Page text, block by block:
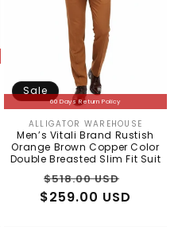
60 Days Return Policy
Sale
Vendor:
ALLIGATOR WAREHOUSE
Men’s Vitali Brand Rustish
Orange Brown Copper Color
Double Breasted Slim Fit Suit
Regular
price
$518.00 USD
price
$259.00 USD